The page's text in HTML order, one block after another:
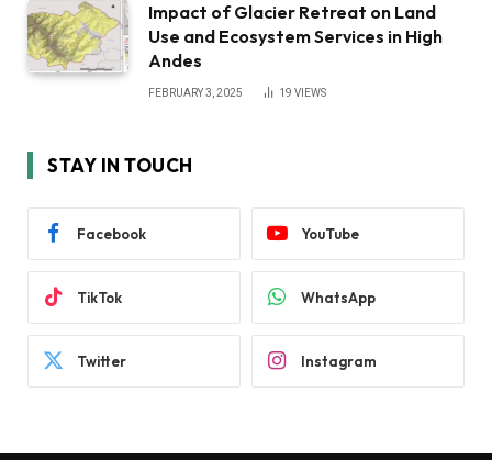
Impact of Glacier Retreat on Land
Use and Ecosystem Services in High
Andes
FEBRUARY 3, 2025 19 VIEWS
STAY IN TOUCH
Facebook YouTube
TikTok WhatsApp
Twitter Instagram